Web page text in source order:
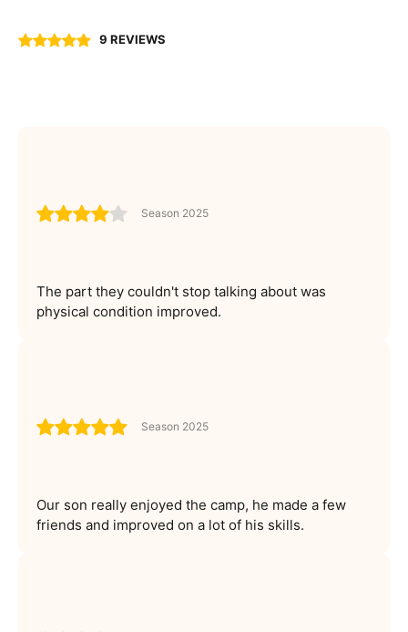
9 REVIEWS
Season 2025
The part they couldn't stop talking about was
physical condition improved.
Season 2025
Our son really enjoyed the camp, he made a few
friends and improved on a lot of his skills.